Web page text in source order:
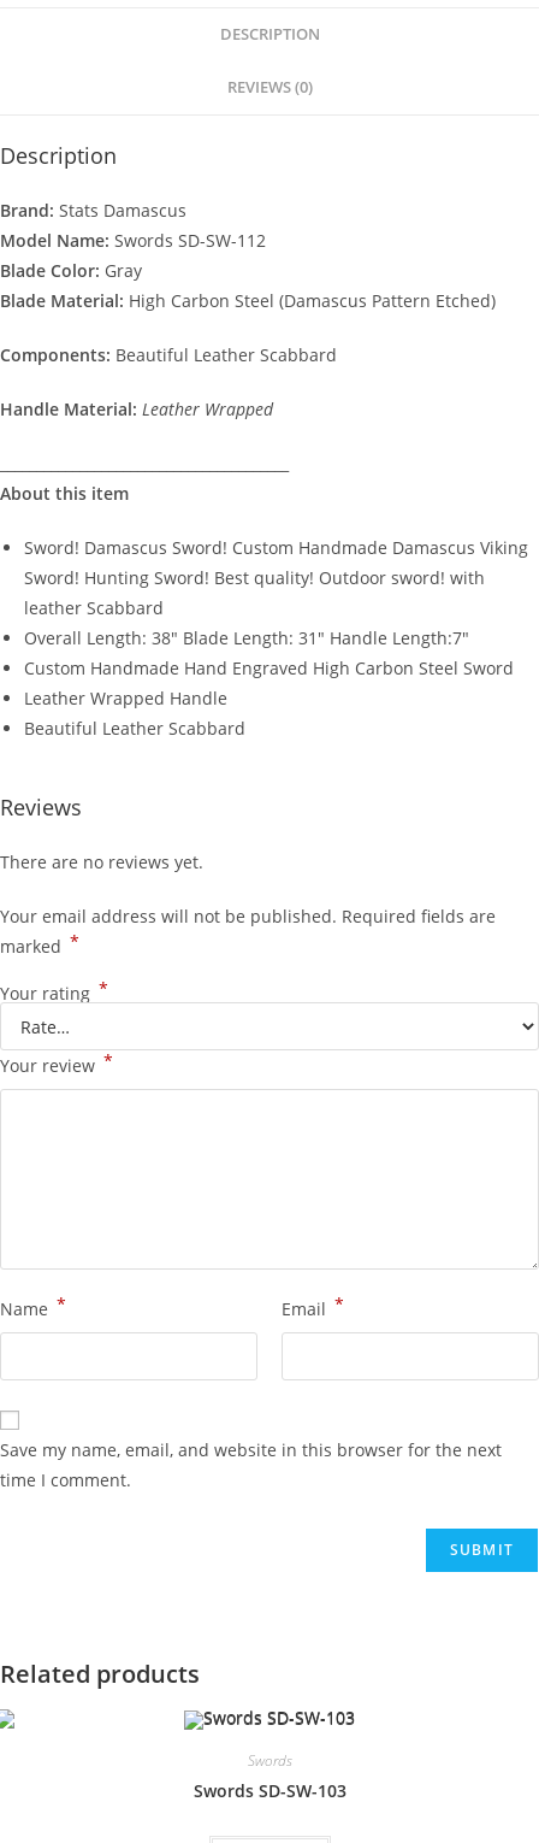
DESCRIPTION
REVIEWS (0)
Description
Brand: Stats Damascus
Model Name: Swords SD-SW-112
Blade Color: Gray
Blade Material: High Carbon Steel (Damascus Pattern Etched)
Components: Beautiful Leather Scabbard
Handle Material: Leather Wrapped
About this item
Sword! Damascus Sword! Custom Handmade Damascus Viking
Sword! Hunting Sword! Best quality! Outdoor sword! with
leather Scabbard
Overall Length: 38″ Blade Length: 31″ Handle Length:7″
Custom Handmade Hand Engraved High Carbon Steel Sword
Leather Wrapped Handle
Beautiful Leather Scabbard
Reviews
There are no reviews yet.
Your email address will not be published. Required fields are
marked *
Your rating *
Your review *
Name * Email *
Save my name, email, and website in this browser for the next
time I comment.
Related products
Swords
Swords SD-SW-103